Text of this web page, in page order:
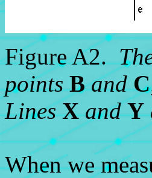
Figure A2.
pointsBandC
LinesXandY
When we